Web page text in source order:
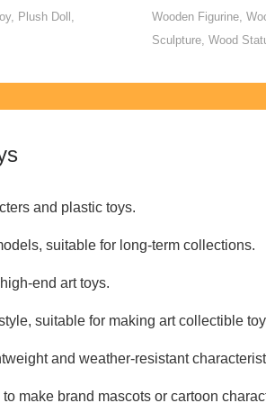
Plush Doll,
Wooden Figurine,
Sculpture, Wood
and plastic toys.
suitable for long-term collections.
end art toys.
suitable for making art collectible
and weather-resistant
make brand mascots or cartoon